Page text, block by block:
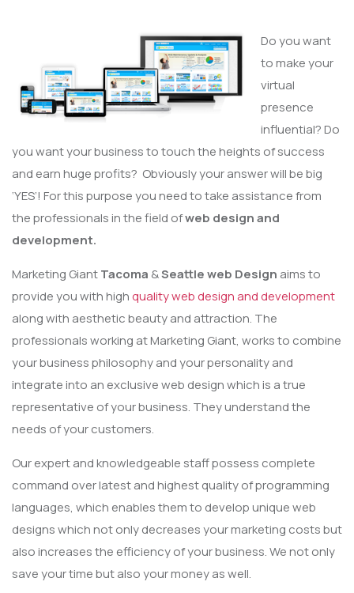
Do you want
to make your
virtual
presence
influential? Do
you want your business to touch the heights of success
and earn huge profits? Obviously your answer will be big
‘YES’! For this purpose you need to take assistance from
the professionals in the field ofweb design and
development.
Marketing GiantTacoma &Seattle web Design aims to
provide you with highquality web design and development
along with aesthetic beauty and attraction. The
professionals working at Marketing Giant, works to combine
your business philosophy and your personality and
integrate into an exclusive web design which is a true
representative of your business. They understand the
needs of your customers.
Our expert and knowledgeable staff possess complete
command over latest and highest quality of programming
languages, which enables them to develop unique web
designs which not only decreases your marketing costs but
also increases the efficiency of your business. We not only
save your time but also your money as well.